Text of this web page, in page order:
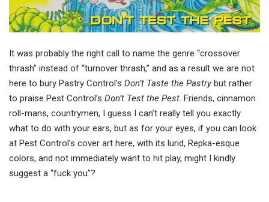
It was probably the right call to name the genre “crossover
thrash” instead of “turnover thrash,” and as a result we are not
here to bury Pastry Control’s Don’t Taste the Pastrybut rather
to praise Pest Control’s Don’t Test the Pest. Friends, cinnamon
roll-mans, countrymen, I guess I can’t really tell you exactly
what to do with your ears, but as for your eyes, if you can look
at Pest Control’s cover art here, with its lurid, Repka-esque
colors, and not immediately want to hit play, might I kindly
suggest a “fuck you”?